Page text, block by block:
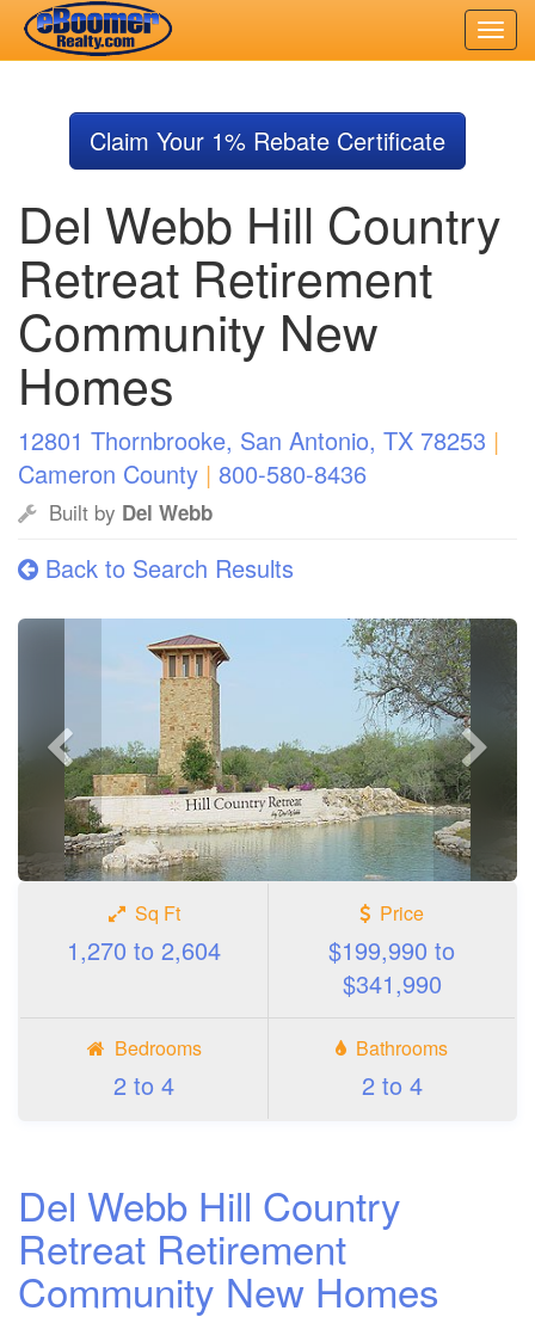
content
Claim Your 1% Rebate Certificate
Del Webb Hill Country
Retreat Retirement
Community New
Homes
12801 Thornbrooke, San Antonio, TX 78253 |
Cameron County | 800-580-8436
Built by Del Webb
Back to Search Results
Previous
photo
Next
Sq Ft
1,270 to 2,604
Price
$199,990 to
$341,990
Bedrooms
2 to 4
Bathrooms
2 to 4
Del Webb Hill Country
Retreat Retirement
Community New Homes